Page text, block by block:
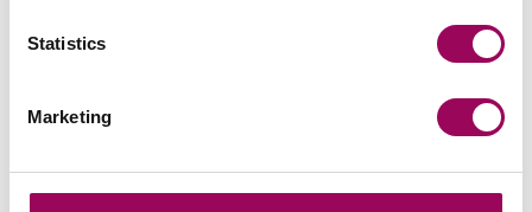
Statistics
Marketing
Clarke Willmott marks milestone as
Somerset housing scheme
progresses